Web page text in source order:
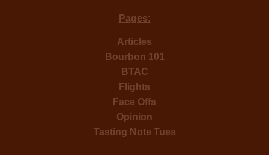
Pages:
Articles
Bourbon 101
BTAC
Flights
Face Offs
Opinion
Tasting Note Tues